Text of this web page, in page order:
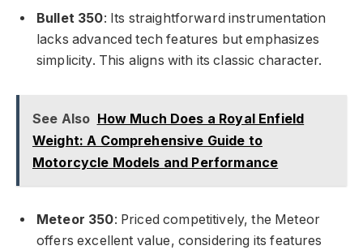
Bullet 350: Its straightforward instrumentation
lacks advanced tech features but emphasizes
simplicity. This aligns with its classic character.
See Also How Much Does a Royal Enfield
Weight: A Comprehensive Guide to
Motorcycle Models and Performance
Meteor 350: Priced competitively, the Meteor
offers excellent value, considering its features